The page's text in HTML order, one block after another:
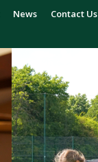
News Contact Us